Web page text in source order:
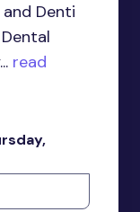
Denti
read